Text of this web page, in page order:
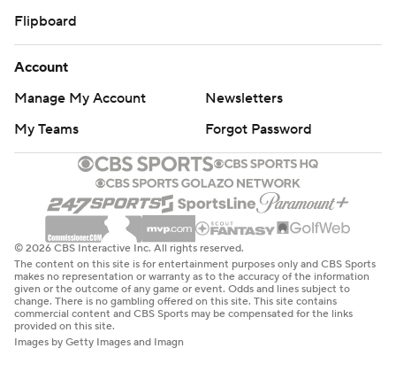
Flipboard
Account
Manage My Account
Newsletters
My Teams
Forgot Password
© 2026 CBS Interactive Inc. All rights reserved.
The content on this site is for entertainment purposes only and CBS Sports
makes no representation or warranty as to the accuracy of the information
given or the outcome of any game or event. Odds and lines subject to
change. There is no gambling offered on this site. This site contains
commercial content and CBS Sports may be compensated for the links
provided on this site.
Images by Getty Images and Imagn